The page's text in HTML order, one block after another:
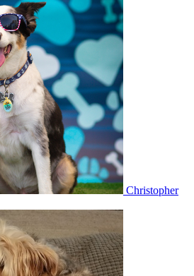
Christopher